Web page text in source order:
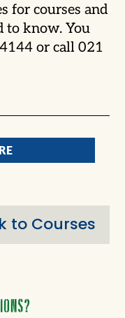
for courses and
to know. You
or call 021
to Courses